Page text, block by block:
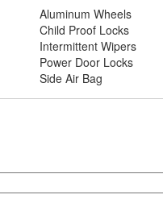
Aluminum Wheels
Child Proof Locks
Intermittent Wipers
Power Door Locks
Side Air Bag